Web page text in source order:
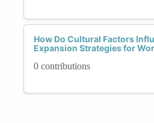
How Do Cultural Factors
Expansion Strategies for
0 contributions